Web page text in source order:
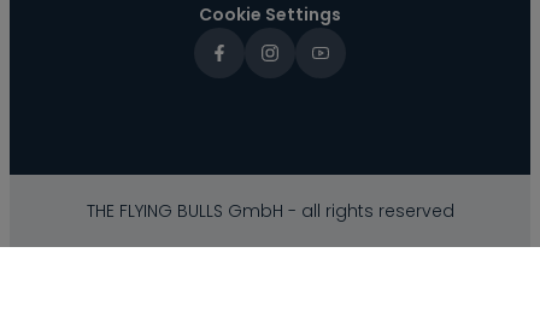
Cookie Settings
THE FLYING BULLS GmbH - all rights reserved